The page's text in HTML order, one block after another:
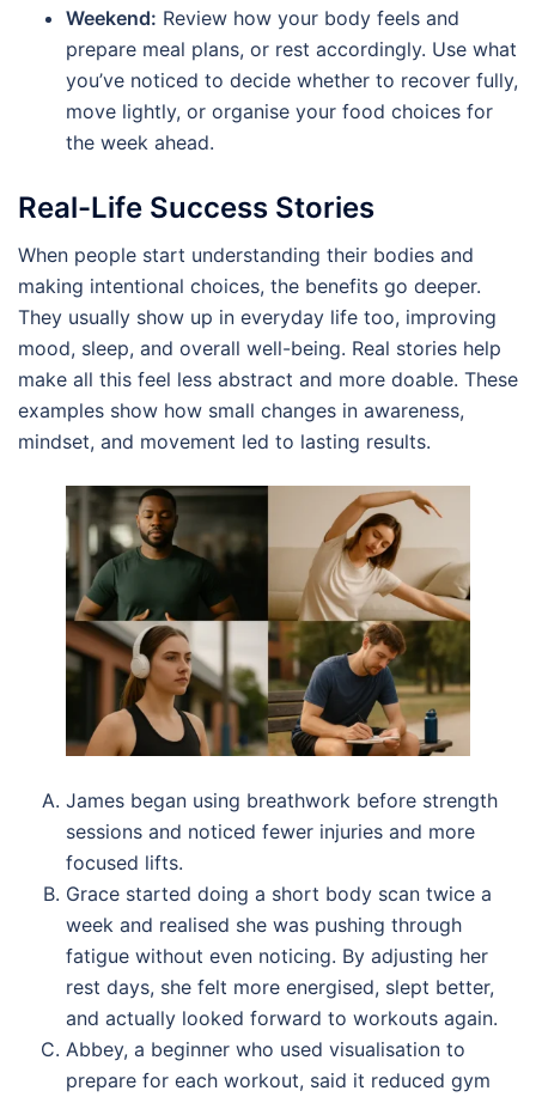
Weekend: Review how your body feels and
prepare meal plans, or rest accordingly. Use what
you’ve noticed to decide whether to recover fully,
move lightly, or organise your food choices for
the week ahead.
Real-Life Success Stories
When people start understanding their bodies and
making intentional choices, the benefits go deeper.
They usually show up in everyday life too, improving
mood, sleep, and overall well-being. Real stories help
make all this feel less abstract and more doable. These
examples show how small changes in awareness,
mindset, and movement led to lasting results.
James began using breathwork before strength
sessions and noticed fewer injuries and more
focused lifts.
Grace started doing a short body scan twice a
week and realised she was pushing through
fatigue without even noticing. By adjusting her
rest days, she felt more energised, slept better,
and actually looked forward to workouts again.
Abbey, a beginner who used visualisation to
prepare for each workout, said it reduced gym